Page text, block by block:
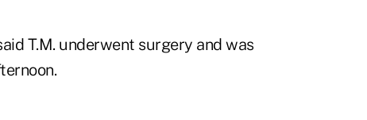
T.M. underwent surgery and was